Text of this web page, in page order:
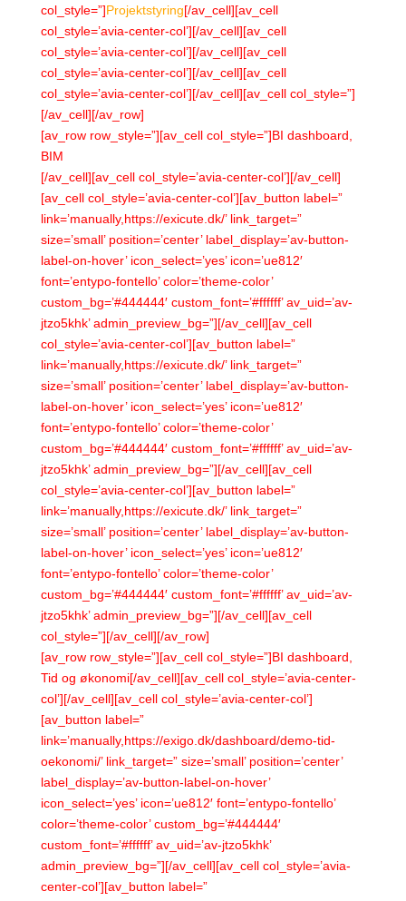
col_style=”]Projektstyring[/av_cell][av_cell
col_style=’avia-center-col’][/av_cell][av_cell
col_style=’avia-center-col’][/av_cell][av_cell
col_style=’avia-center-col’][/av_cell][av_cell
col_style=’avia-center-col’][/av_cell][av_cell col_style=”]
[/av_cell][/av_row]
[av_row row_style=”][av_cell col_style=”]BI dashboard,
BIM
[/av_cell][av_cell col_style=’avia-center-col’][/av_cell]
[av_cell col_style=’avia-center-col’][av_button label=”
link=’manually,https://exicute.dk/’ link_target=”
size=’small’ position=’center’ label_display=’av-button-
label-on-hover’ icon_select=’yes’ icon=’ue812′
font=’entypo-fontello’ color=’theme-color’
custom_bg=’#444444′ custom_font=’#ffffff’ av_uid=’av-
jtzo5khk’ admin_preview_bg=”][/av_cell][av_cell
col_style=’avia-center-col’][av_button label=”
link=’manually,https://exicute.dk/’ link_target=”
size=’small’ position=’center’ label_display=’av-button-
label-on-hover’ icon_select=’yes’ icon=’ue812′
font=’entypo-fontello’ color=’theme-color’
custom_bg=’#444444′ custom_font=’#ffffff’ av_uid=’av-
jtzo5khk’ admin_preview_bg=”][/av_cell][av_cell
col_style=’avia-center-col’][av_button label=”
link=’manually,https://exicute.dk/’ link_target=”
size=’small’ position=’center’ label_display=’av-button-
label-on-hover’ icon_select=’yes’ icon=’ue812′
font=’entypo-fontello’ color=’theme-color’
custom_bg=’#444444′ custom_font=’#ffffff’ av_uid=’av-
jtzo5khk’ admin_preview_bg=”][/av_cell][av_cell
col_style=”][/av_cell][/av_row]
[av_row row_style=”][av_cell col_style=”]BI dashboard,
Tid og økonomi[/av_cell][av_cell col_style=’avia-center-
col’][/av_cell][av_cell col_style=’avia-center-col’]
[av_button label=”
link=’manually,https://exigo.dk/dashboard/demo-tid-
oekonomi/’ link_target=” size=’small’ position=’center’
label_display=’av-button-label-on-hover’
icon_select=’yes’ icon=’ue812′ font=’entypo-fontello’
color=’theme-color’ custom_bg=’#444444′
custom_font=’#ffffff’ av_uid=’av-jtzo5khk’
admin_preview_bg=”][/av_cell][av_cell col_style=’avia-
center-col’][av_button label=”